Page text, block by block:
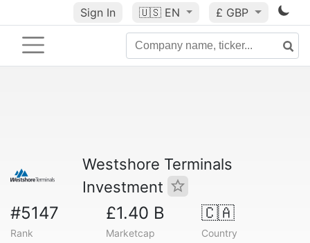
Sign In 🇺🇸 EN £ GBP
Westshore Terminals
Investment
#5147
Rank
£1.40 B
Marketcap
🇨🇦
Country